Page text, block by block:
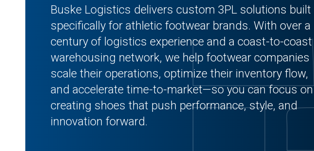
Buske Logistics delivers custom 3PL solutions built
specifically for athletic footwear brands. With over a
century of logistics experience and a coast-to-coast
warehousing network, we help footwear companies
scale their operations, optimize their inventory flow,
and accelerate time-to-market—so you can focus on
creating shoes that push performance, style, and
innovation forward.